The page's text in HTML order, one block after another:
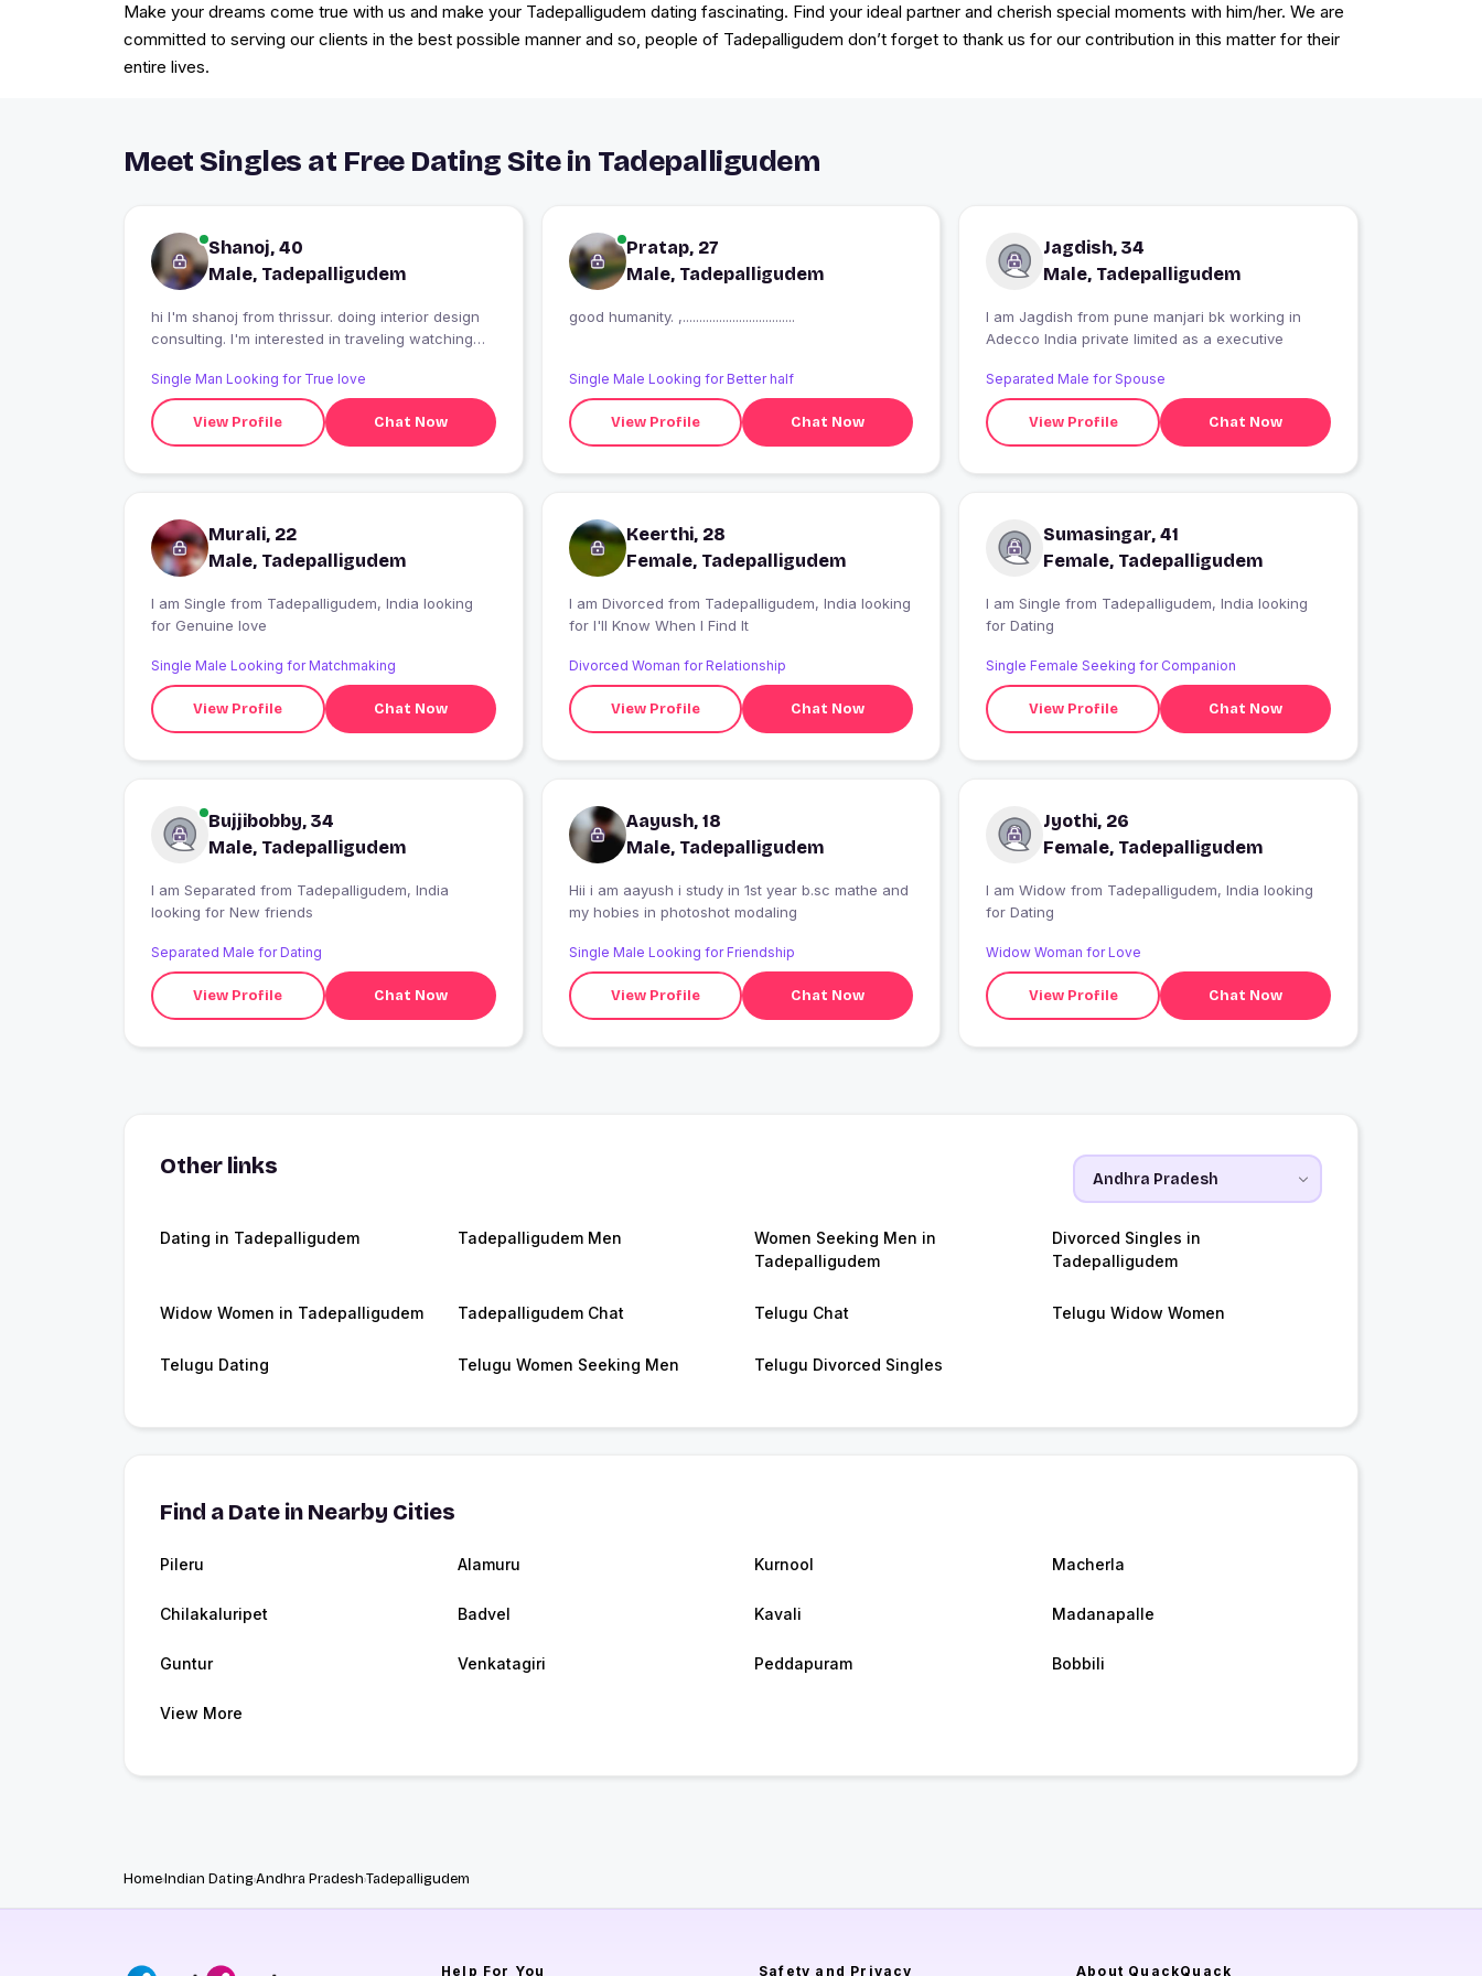
Make your dreams come true with us and make your Tadepalligudem dating fascinating. Find your ideal partner and cherish special moments with him/her. We are
committed to serving our clients in the best possible manner and so, people of Tadepalligudem don’t forget to thank us for our contribution in this matter for their
entire lives.
Meet Singles at Free Dating Site in Tadepalligudem
Shanoj, 40
Male, Tadepalligudem
hi I'm shanoj from thrissur. doing interior design
consulting. I'm interested in traveling watching
Single Man Looking for True love
View Profile Chat Now
Pratap, 27
Male, Tadepalligudem
good humanity. ,..................................
Single Male Looking for Better half
View Profile Chat Now
Jagdish, 34
Male, Tadepalligudem
I am Jagdish from pune manjari bk working in
Adecco India private limited as a executive
Separated Male for Spouse
View Profile Chat Now
Murali, 22
Male, Tadepalligudem
I am Single from Tadepalligudem, India looking
for Genuine love
Single Male Looking for Matchmaking
View Profile Chat Now
Keerthi, 28
Female, Tadepalligudem
I am Divorced from Tadepalligudem, India looking
for I'll Know When I Find It
Divorced Woman for Relationship
View Profile Chat Now
Sumasingar, 41
Female, Tadepalligudem
I am Single from Tadepalligudem, India looking
for Dating
Single Female Seeking for Companion
View Profile Chat Now
Bujjibobby, 34
Male, Tadepalligudem
I am Separated from Tadepalligudem, India
looking for New friends
Separated Male for Dating
View Profile Chat Now
Aayush, 18
Male, Tadepalligudem
Hii i am aayush i study in 1st year b.sc mathe and
my hobies in photoshot modaling
Single Male Looking for Friendship
View Profile Chat Now
Jyothi, 26
Female, Tadepalligudem
I am Widow from Tadepalligudem, India looking
for Dating
Widow Woman for Love
View Profile Chat Now
Other links
Dating in Tadepalligudem Tadepalligudem Men
Women Seeking Men in
Tadepalligudem
Divorced Singles in
Tadepalligudem
Widow Women in Tadepalligudem Tadepalligudem Chat Telugu Chat Telugu Widow Women
Telugu Dating Telugu Women Seeking Men Telugu Divorced Singles
Find a Date in Nearby Cities
Pileru Alamuru Kurnool Macherla
Chilakaluripet Badvel Kavali Madanapalle
Guntur Venkatagiri Peddapuram Bobbili
View More
HomeIndian DatingAndhra PradeshTadepalligudem
Help For You Safety and Privacy About QuackQuack